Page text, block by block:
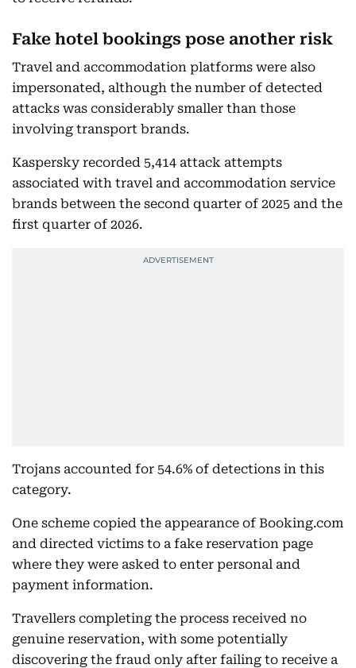
Fake hotel bookings pose another risk
Travel and accommodation platforms were also
impersonated, although the number of detected
attacks was considerably smaller than those
involving transport brands.
Kaspersky recorded 5,414 attack attempts
associated with travel and accommodation service
brands between the second quarter of 2025 and the
first quarter of 2026.
Trojans accounted for 54.6% of detections in this
category.
One scheme copied the appearance of Booking.com
and directed victims to a fake reservation page
where they were asked to enter personal and
payment information.
Travellers completing the process received no
genuine reservation, with some potentially
discovering the fraud only after failing to receive a